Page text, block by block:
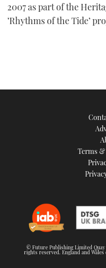
2007 as part of the
‘Rhythms of the Tide’
Terms
© Future Publishing Limited Quay
rights reserved. England and